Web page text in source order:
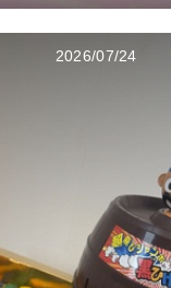
2026/07/24